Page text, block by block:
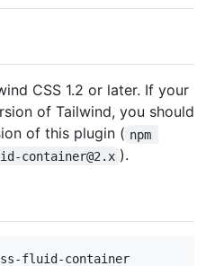
CSS 1.2 or later. If your
of Tailwind, you should
of this plugin ( npm
container@2.x ).
fluid-container